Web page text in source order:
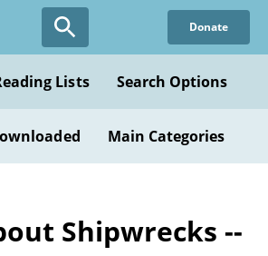
Donate
Lists Search Options
Main Categories
Shipwrecks --